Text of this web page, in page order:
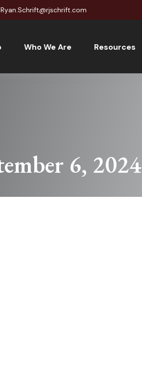
Ryan.Schrift@rjschrift.com
Who We Are Resources
6, 2024